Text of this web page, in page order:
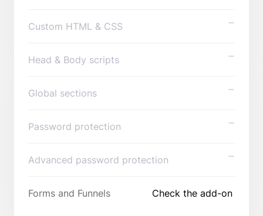
Custom HTML & CSS
Head & Body scripts
Global sections
Password protection
Advanced password protection
Forms and Funnels Check the add-on